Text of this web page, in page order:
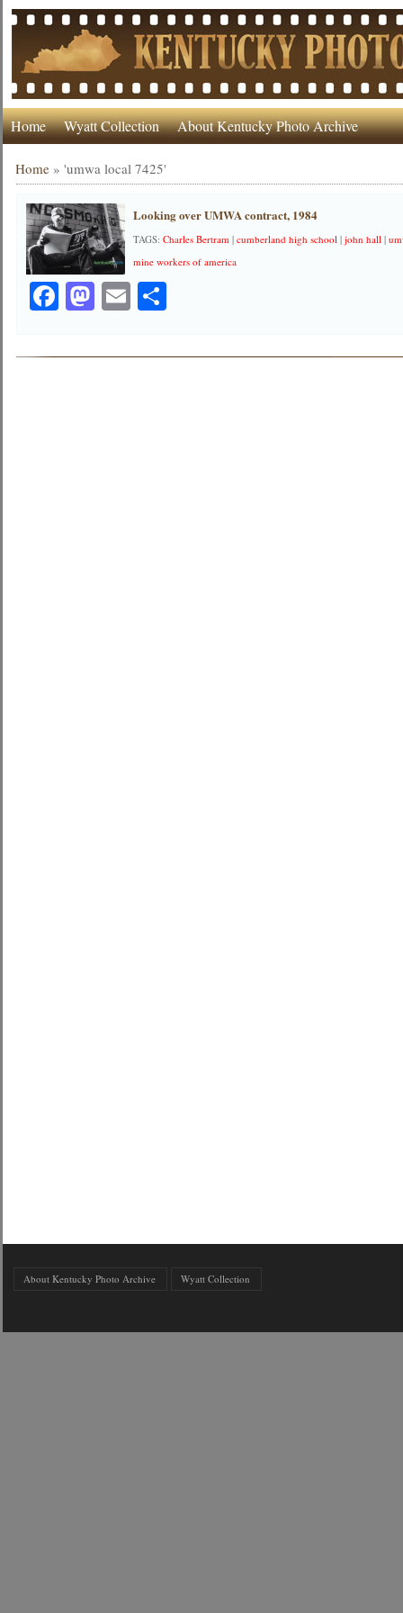
Home Wyatt Collection About Kentucky Photo Archive
Home »'umwa local 7425'
Looking over UMWA contract, 1984
TAGS:Charles Bertram |cumberland high school |john hall |
mine workers of america
Facebook
Mastodon
EmailShare
About Kentucky Photo Archive Wyatt Collection